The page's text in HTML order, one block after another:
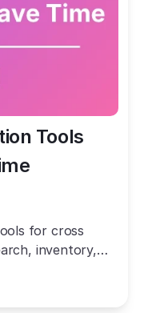
Tools
for cross
inventory,
manual work